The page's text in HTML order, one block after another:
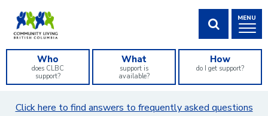
Content
MENU
Who
does CLBC
support?
What
support is
available?
How
do I get support?
Click here to find answers to frequently asked questions